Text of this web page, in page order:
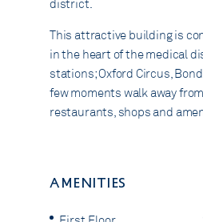
district.
This attractive building is
in the heart of the medical
stations; Oxford Circus,
few moments walk away
restaurants, shops and
AMENITIES